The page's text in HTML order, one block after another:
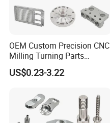
OEM Custom Precision CNC
Milling Turning Parts
Aluminum Bicycle
Motorcycle Auto Car Engine
US$0.23-3.22